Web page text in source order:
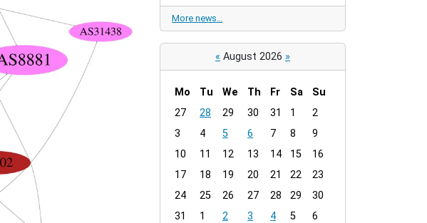
More news…
« August 2026 »
m
n
h
8
Mo Tu We Th Fr Sa
Su
27
28 29 30 31 1
2
3
4 5 6 7 8
9
10
11 12 13 14 15
16
17
18 19 20 21 22
23
24
25 26 27 28 29
30
31
1 2 3 4 5 6